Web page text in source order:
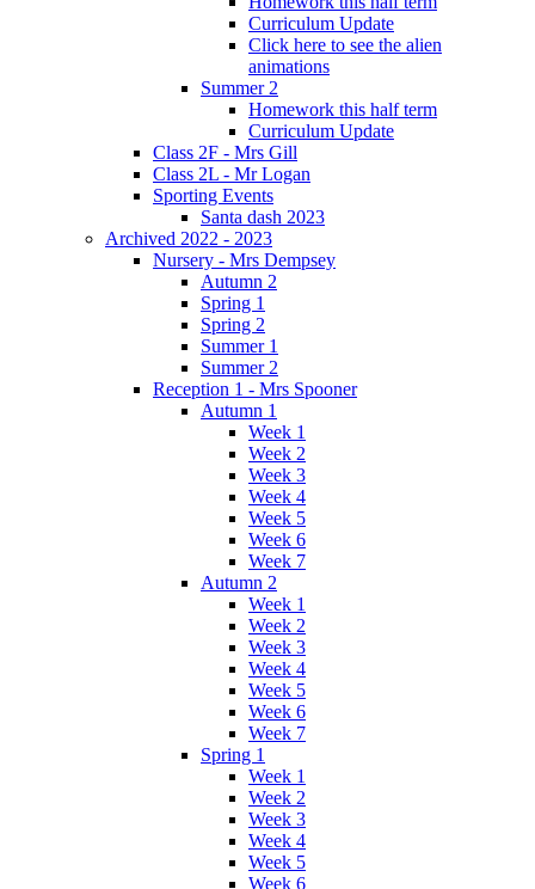
Curriculum Update
Click here to see the alien
animations
Summer 2
Homework this half term
Curriculum Update
Class 2F - Mrs Gill
Class 2L - Mr Logan
Sporting Events
Santa dash 2023
Archived 2022 - 2023
Nursery - Mrs Dempsey
Autumn 2
Spring 1
Spring 2
Summer 1
Summer 2
Reception 1 - Mrs Spooner
Autumn 1
Week 1
Week 2
Week 3
Week 4
Week 5
Week 6
Week 7
Autumn 2
Week 1
Week 2
Week 3
Week 4
Week 5
Week 6
Week 7
Spring 1
Week 1
Week 2
Week 3
Week 4
Week 5
Week 6